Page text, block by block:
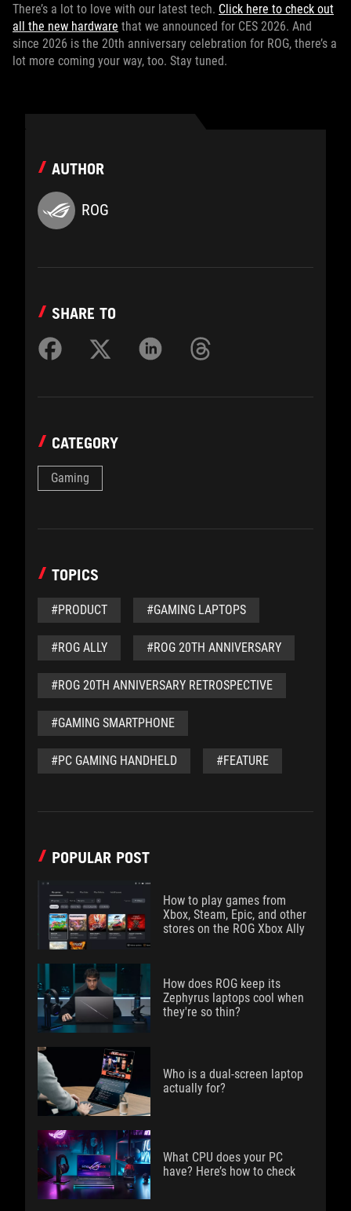
There’s a lot to love with our latest tech. Click here to check out
all the new hardware that we announced for CES 2026. And
since 2026 is the 20th anniversary celebration for ROG, there’s a
lot more coming your way, too. Stay tuned.
AUTHOR
ROG
SHARE TO
CATEGORY
Gaming
TOPICS
#PRODUCT #GAMING LAPTOPS
#ROG ALLY #ROG 20TH ANNIVERSARY
#ROG 20TH ANNIVERSARY RETROSPECTIVE
#GAMING SMARTPHONE
#PC GAMING HANDHELD #FEATURE
POPULAR POST
How to play games from
Xbox, Steam, Epic, and other
stores on the ROG Xbox Ally
How does ROG keep its
Zephyrus laptops cool when
they're so thin?
Who is a dual-screen laptop
actually for?
What CPU does your PC
have? Here’s how to check